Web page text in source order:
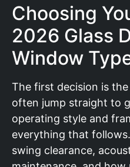
Choosing
2026 Glass
Window
The first decision is
often jump straight to
operating style and
everything that
swing clearance,